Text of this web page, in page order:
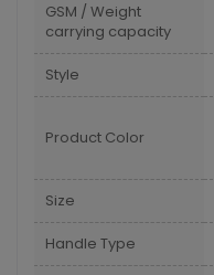
GSM / Weight
carrying capacity
Style
Product Color
Size
Handle Type